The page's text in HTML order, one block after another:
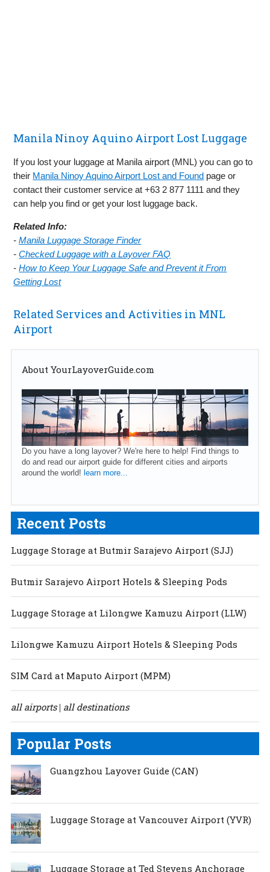
Manila Ninoy Aquino Airport Lost Luggage
If you lost your luggage at Manila airport (MNL) you can go to
their Manila Ninoy Aquino Airport Lost and Found page or
contact their customer service at +63 2 877 1111 and they
can help you find or get your lost luggage back.
Related Info:
-Manila Luggage Storage Finder
-Checked Luggage with a Layover FAQ
-How to Keep Your Luggage Safe and Prevent it From
Getting Lost
Related Services and Activities in MNL
Airport
About YourLayoverGuide.com
Do you have a long layover? We're here to help! Find things to
do and read our airport guide for different cities and airports
around the world! learn more...
Recent Posts
Luggage Storage at Butmir Sarajevo Airport (SJJ)
Butmir Sarajevo Airport Hotels & Sleeping Pods
Luggage Storage at Lilongwe Kamuzu Airport (LLW)
Lilongwe Kamuzu Airport Hotels & Sleeping Pods
SIM Card at Maputo Airport (MPM)
all airports| all destinations
Popular Posts
Guangzhou Layover Guide (CAN)
Luggage Storage at Vancouver Airport (YVR)
Luggage Storage at Ted Stevens Anchorage